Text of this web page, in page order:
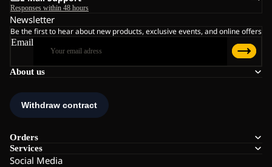
About us
Orders
Services
Social Media
Responses within 48 hours
Newsletter
Be the first to hear about new products, exclusive events, and online offers
Email